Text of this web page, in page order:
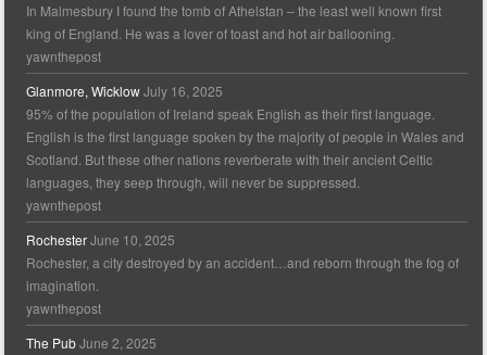
In Malmesbury I found the tomb of Athelstan – the least well known first
king of England. He was a lover of toast and hot air ballooning.
yawnthepost
Glanmore, Wicklow July 16, 2025
95% of the population of Ireland speak English as their first language.
English is the first language spoken by the majority of people in Wales and
Scotland. But these other nations reverberate with their ancient Celtic
languages, they seep through, will never be suppressed.
yawnthepost
Rochester June 10, 2025
Rochester, a city destroyed by an accident…and reborn through the fog of
imagination.
yawnthepost
The Pub June 2, 2025